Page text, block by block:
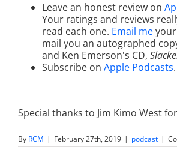
Leave an honest review on
Your ratings and reviews
read each one. Email me
mail you an autographed
and Ken Emerson's CD,
Subscribe on Apple Podcasts.
Special thanks to Jim Kimo West
By RCM | February 27th, 2019 | podcast |